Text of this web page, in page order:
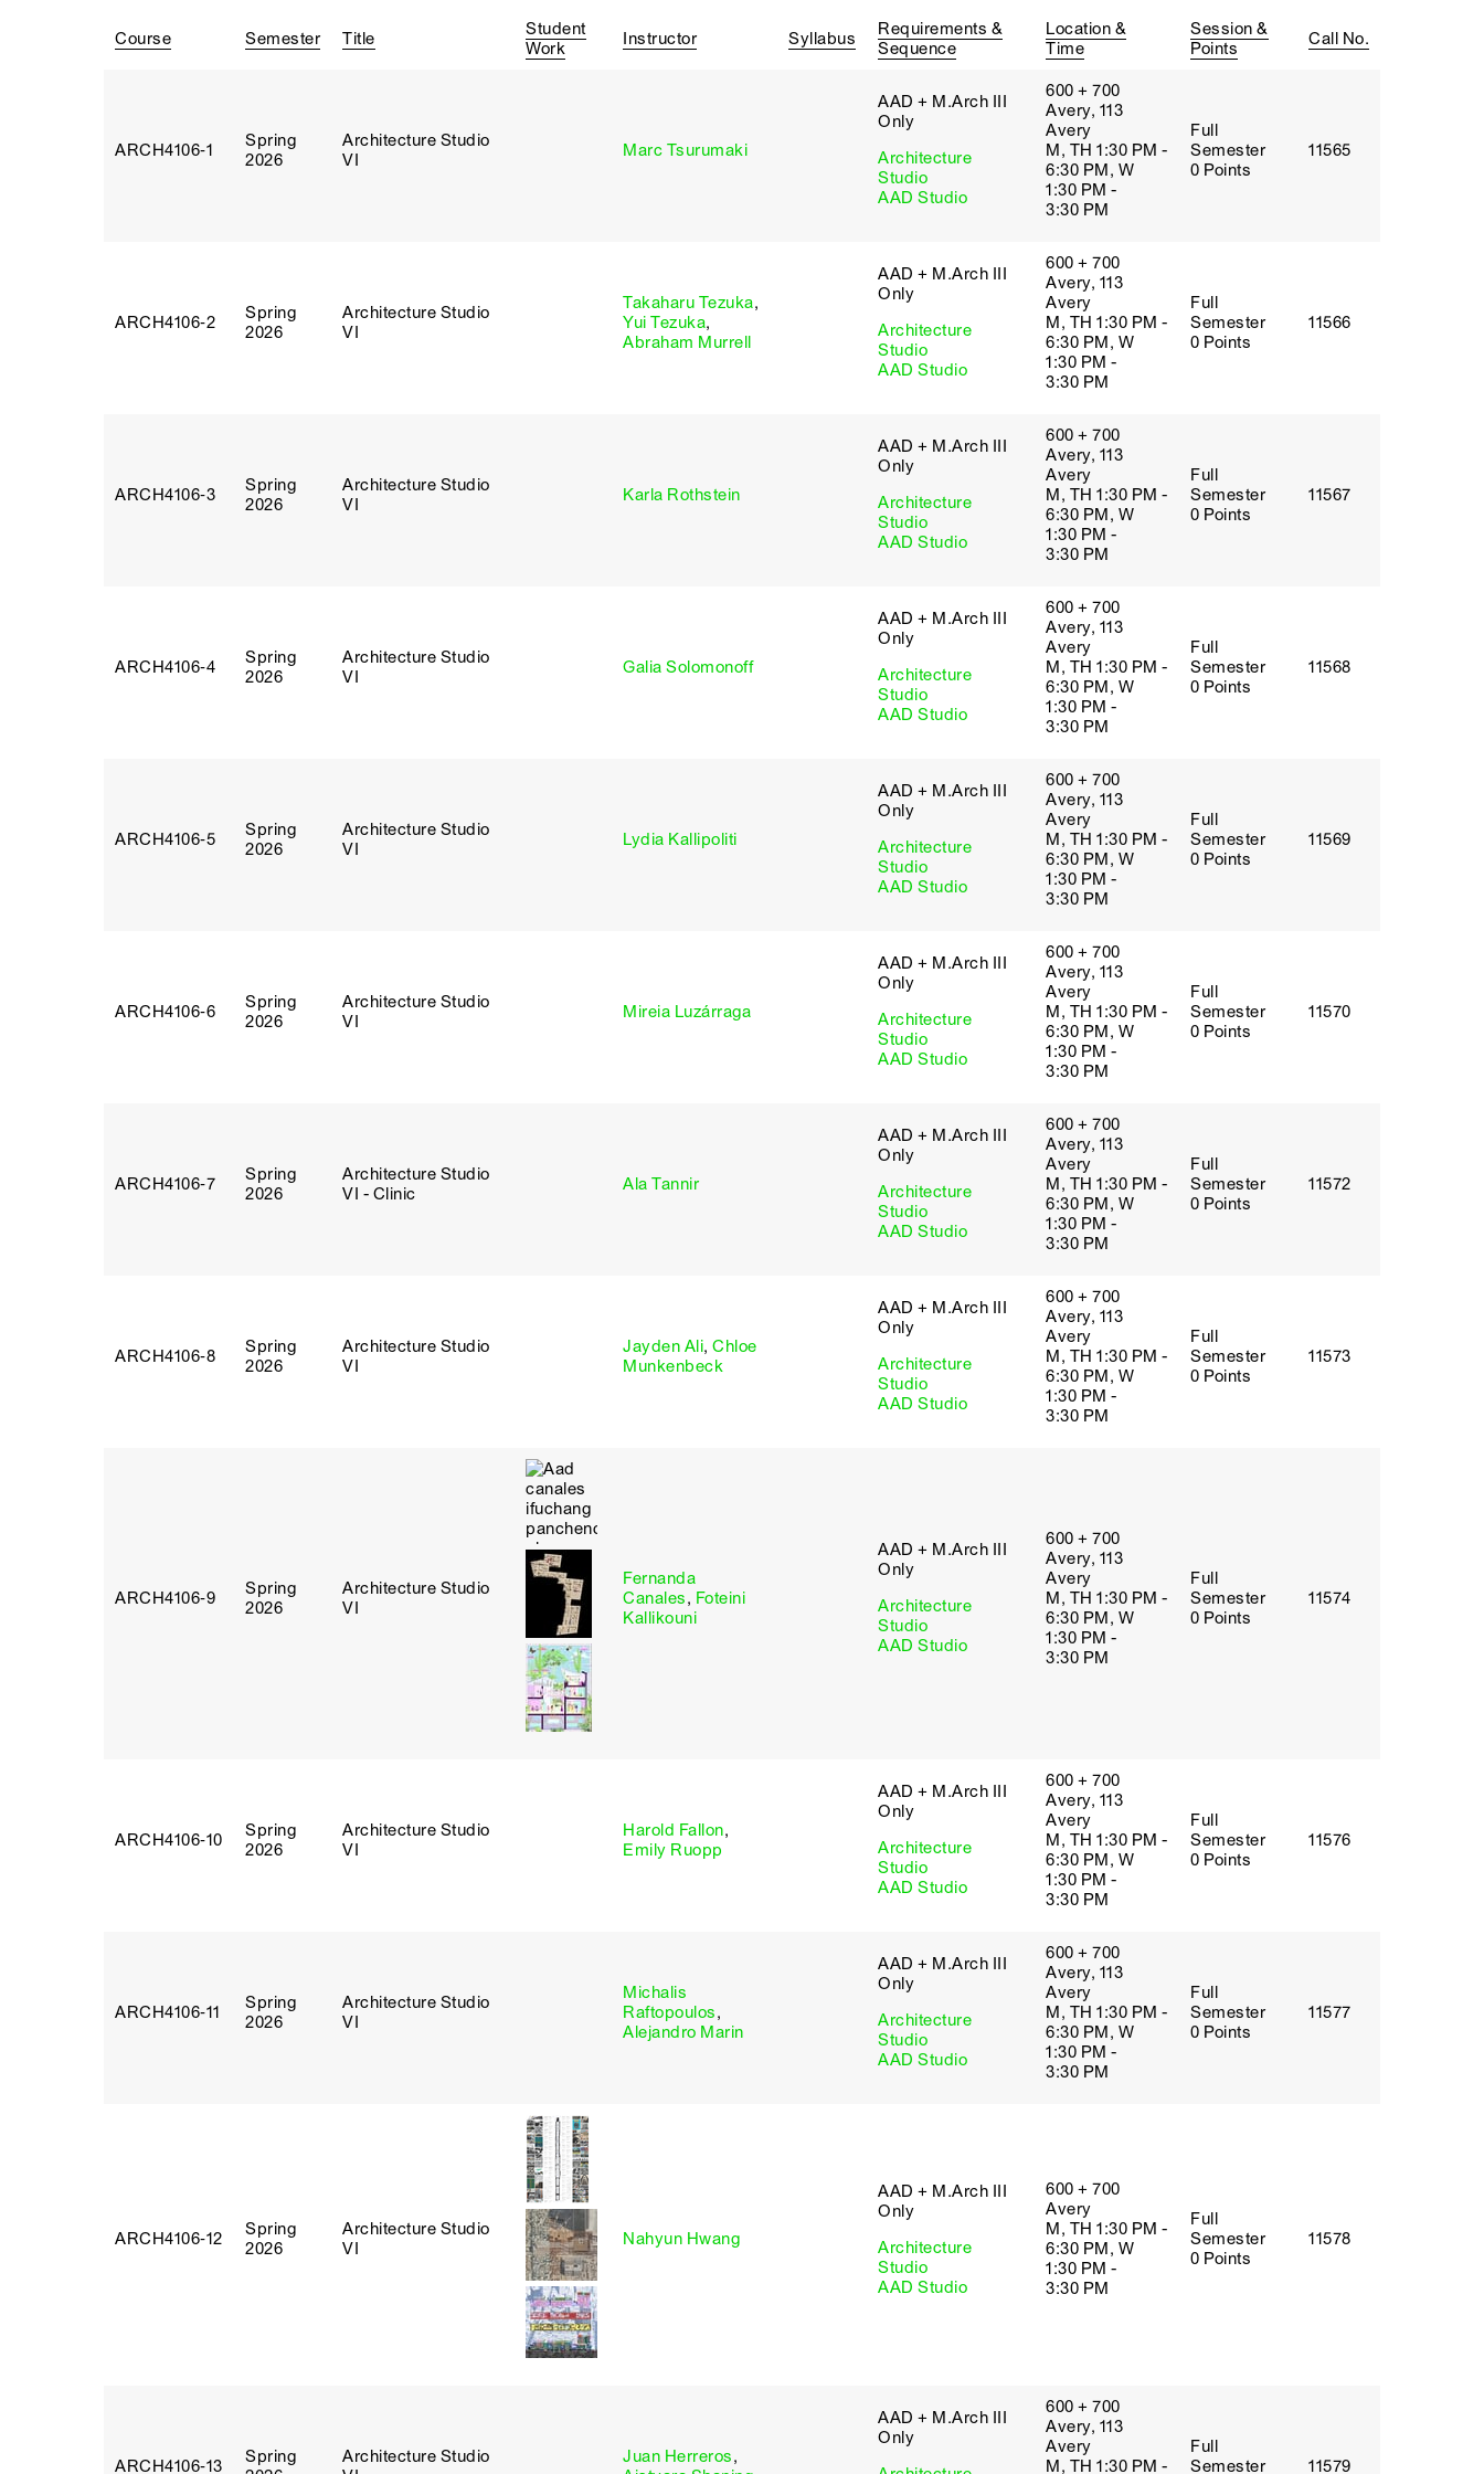
Course Semester Title
Student
Work
Instructor Syllabus
Requirements &
Sequence
Location &
Time
Session &
Points
Call No.
ARCH4106‑1
Spring
2026
Architecture Studio
VI
Marc Tsurumaki
AAD + M.Arch III
Only
Architecture
Studio
AAD Studio
600 + 700
Avery, 113
Avery
M, TH 1:30 PM -
6:30 PM, W
1:30 PM -
3:30 PM
Full
Semester
0 Points
11565
ARCH4106‑2
Spring
2026
Architecture Studio
VI
Takaharu Tezuka,
Yui Tezuka,
Abraham Murrell
AAD + M.Arch III
Only
Architecture
Studio
AAD Studio
600 + 700
Avery, 113
Avery
M, TH 1:30 PM -
6:30 PM, W
1:30 PM -
3:30 PM
Full
Semester
0 Points
11566
ARCH4106‑3
Spring
2026
Architecture Studio
VI
Karla Rothstein
AAD + M.Arch III
Only
Architecture
Studio
AAD Studio
600 + 700
Avery, 113
Avery
M, TH 1:30 PM -
6:30 PM, W
1:30 PM -
3:30 PM
Full
Semester
0 Points
11567
ARCH4106‑4
Spring
2026
Architecture Studio
VI
Galia Solomonoff
AAD + M.Arch III
Only
Architecture
Studio
AAD Studio
600 + 700
Avery, 113
Avery
M, TH 1:30 PM -
6:30 PM, W
1:30 PM -
3:30 PM
Full
Semester
0 Points
11568
ARCH4106‑5
Spring
2026
Architecture Studio
VI
Lydia Kallipoliti
AAD + M.Arch III
Only
Architecture
Studio
AAD Studio
600 + 700
Avery, 113
Avery
M, TH 1:30 PM -
6:30 PM, W
1:30 PM -
3:30 PM
Full
Semester
0 Points
11569
ARCH4106‑6
Spring
2026
Architecture Studio
VI
Mireia Luzárraga
AAD + M.Arch III
Only
Architecture
Studio
AAD Studio
600 + 700
Avery, 113
Avery
M, TH 1:30 PM -
6:30 PM, W
1:30 PM -
3:30 PM
Full
Semester
0 Points
11570
ARCH4106‑7
Spring
2026
Architecture Studio
VI - Clinic
Ala Tannir
AAD + M.Arch III
Only
Architecture
Studio
AAD Studio
600 + 700
Avery, 113
Avery
M, TH 1:30 PM -
6:30 PM, W
1:30 PM -
3:30 PM
Full
Semester
0 Points
11572
ARCH4106‑8
Spring
2026
Architecture Studio
VI
Jayden Ali, Chloe
Munkenbeck
AAD + M.Arch III
Only
Architecture
Studio
AAD Studio
600 + 700
Avery, 113
Avery
M, TH 1:30 PM -
6:30 PM, W
1:30 PM -
3:30 PM
Full
Semester
0 Points
11573
ARCH4106‑9
Spring
2026
Architecture Studio
VI
Fernanda
Canales, Foteini
Kallikouni
AAD + M.Arch III
Only
Architecture
Studio
AAD Studio
600 + 700
Avery, 113
Avery
M, TH 1:30 PM -
6:30 PM, W
1:30 PM -
3:30 PM
Full
Semester
0 Points
11574
ARCH4106‑10
Spring
2026
Architecture Studio
VI
Harold Fallon,
Emily Ruopp
AAD + M.Arch III
Only
Architecture
Studio
AAD Studio
600 + 700
Avery, 113
Avery
M, TH 1:30 PM -
6:30 PM, W
1:30 PM -
3:30 PM
Full
Semester
0 Points
11576
ARCH4106‑11
Spring
2026
Architecture Studio
VI
Michalis
Raftopoulos,
Alejandro Marin
AAD + M.Arch III
Only
Architecture
Studio
AAD Studio
600 + 700
Avery, 113
Avery
M, TH 1:30 PM -
6:30 PM, W
1:30 PM -
3:30 PM
Full
Semester
0 Points
11577
ARCH4106‑12
Spring
2026
Architecture Studio
VI
Nahyun Hwang
AAD + M.Arch III
Only
Architecture
Studio
AAD Studio
600 + 700
Avery
M, TH 1:30 PM -
6:30 PM, W
1:30 PM -
3:30 PM
Full
Semester
0 Points
11578
ARCH4106‑13
Spring
Architecture Studio
Juan Herreros,
AAD + M.Arch III
Only
600 + 700
Avery, 113
Avery
M, TH 1:30 PM -
Full
Semester
11579